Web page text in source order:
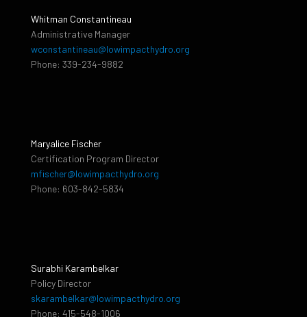
Whitman Constantineau
Administrative Manager
wconstantineau@lowimpacthydro.org
Phone: 339-234-9882
Maryalice Fischer
Certification Program Director
mfischer@lowimpacthydro.org
Phone: 603-842-5834
Surabhi Karambelkar
Policy Director
skarambelkar@lowimpacthydro.org
Phone: 415-548-1006